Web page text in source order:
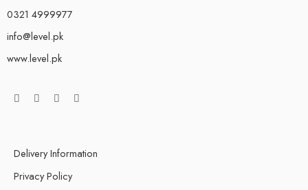
0321 4999977
info@level.pk
www.level.pk
Delivery Information
Privacy Policy